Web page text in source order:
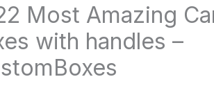
Most Amazing
with handles –